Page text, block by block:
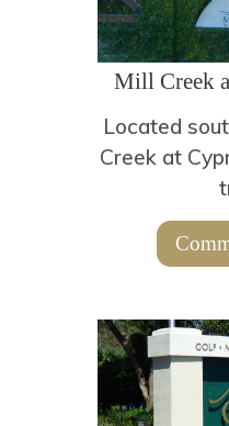
Mill Creek
Located
Creek at